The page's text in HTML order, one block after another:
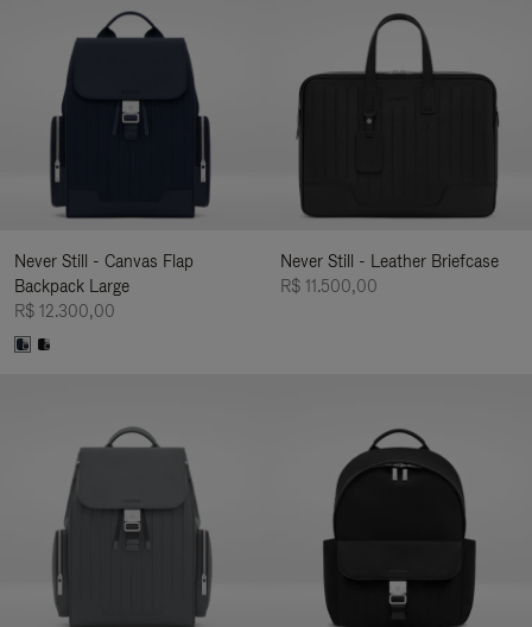
Never Still - Canvas Flap
Backpack Large
R$ 12.300,00
Never Still - Leather Briefcase
R$ 11.500,00